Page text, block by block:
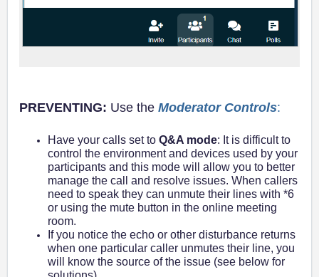
PREVENTING: Use the Moderator Controls:
Have your calls set to Q&A mode: It is difficult to
control the environment and devices used by your
participants and this mode will allow you to better
manage the call and resolve issues. When callers
need to speak they can unmute their lines with *6
or using the mute button in the online meeting
room.
If you notice the echo or other disturbance returns
when one particular caller unmutes their line, you
will know the source of the issue (see below for